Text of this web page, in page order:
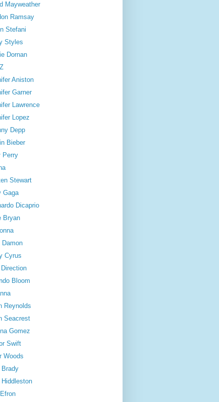
Mayweather
Ramsay
Stefani
Styles
Dornan
Aniston
Garner
Lawrence
Lopez
Depp
Bieber
Perry
Stewart
Gaga
Dicaprio
Bryan
Damon
Cyrus
Bloom
Reynolds
Seacrest
Gomez
Swift
Woods
Brady
Hiddleston